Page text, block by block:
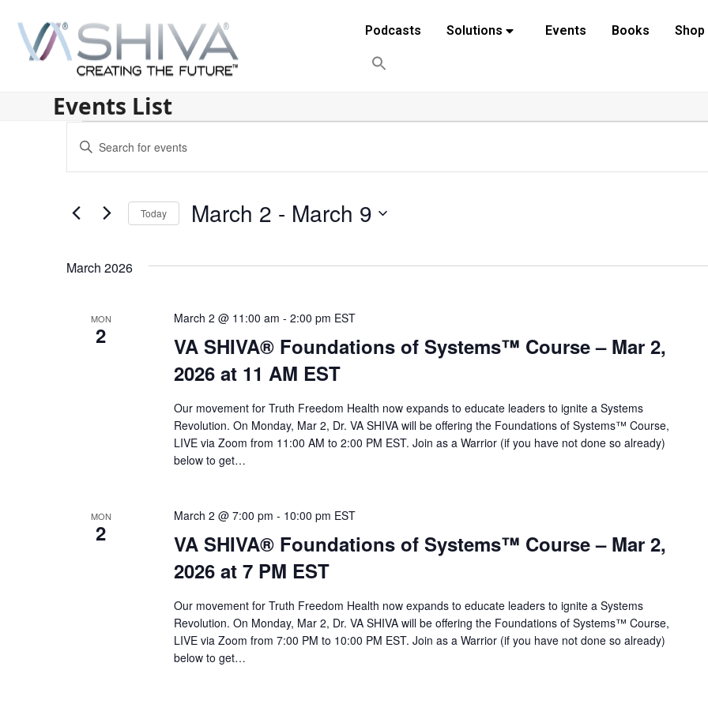
content
Podcasts
Solutions Events Books Shop
Events List
n
s
Enter
Events
Today March 2 - March 9
March 2026
MON
2
VA SHIVA® Foundations of Systems™ Course – Mar 2,
2026 at 11 AM EST
March 2 @ 11:00 am - 2:00 pm EST
Our movement for Truth Freedom Health now expands to educate leaders to ignite a Systems
Revolution. On Monday, Mar 2, Dr. VA SHIVA will be offering the Foundations of Systems™ Course,
LIVE via Zoom from 11:00 AM to 2:00 PM EST. Join as a Warrior (if you have not done so already)
below to get…
MON
2
VA SHIVA® Foundations of Systems™ Course – Mar 2,
2026 at 7 PM EST
March 2 @ 7:00 pm - 10:00 pm EST
Our movement for Truth Freedom Health now expands to educate leaders to ignite a Systems
Revolution. On Monday, Mar 2, Dr. VA SHIVA will be offering the Foundations of Systems™ Course,
LIVE via Zoom from 7:00 PM to 10:00 PM EST. Join as a Warrior (if you have not done so already)
below to get…